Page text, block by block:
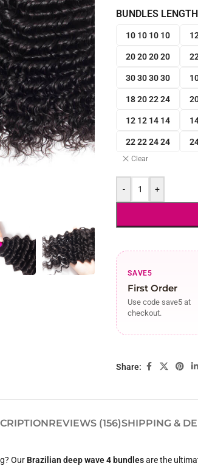
BUNDLES LENGTH
10 10 10 10
20 20 20 20
30 30 30 30
18 20 22 24
12 12 14 14
22 22 24 24
Clear
- +
SAVE5
First Order
Use code save5 at
checkout.
Share:
REVIEWS (156)SHIPPING &
Our Brazilian deep wave 4 bundlesare the